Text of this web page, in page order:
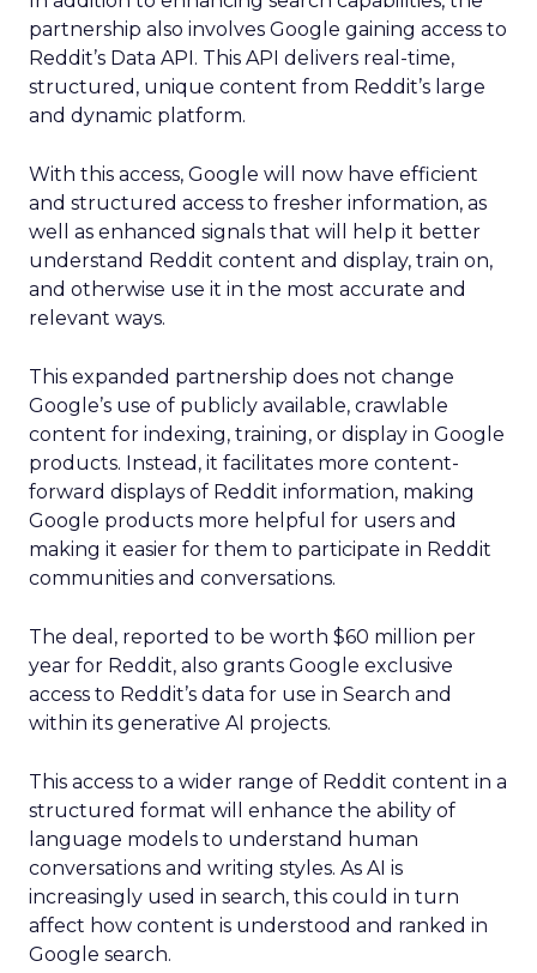
partnership also involves Google gaining access to
Reddit’s Data API. This API delivers real-time,
structured, unique content from Reddit’s large
and dynamic platform.
With this access, Google will now have efficient
and structured access to fresher information, as
well as enhanced signals that will help it better
understand Reddit content and display, train on,
and otherwise use it in the most accurate and
relevant ways.
This expanded partnership does not change
Google’s use of publicly available, crawlable
content for indexing, training, or display in Google
products. Instead, it facilitates more content-
forward displays of Reddit information, making
Google products more helpful for users and
making it easier for them to participate in Reddit
communities and conversations.
The deal, reported to be worth $60 million per
year for Reddit, also grants Google exclusive
access to Reddit’s data for use in Search and
within its generative AI projects.
This access to a wider range of Reddit content in a
structured format will enhance the ability of
language models to understand human
conversations and writing styles. As AI is
increasingly used in search, this could in turn
affect how content is understood and ranked in
Google search.